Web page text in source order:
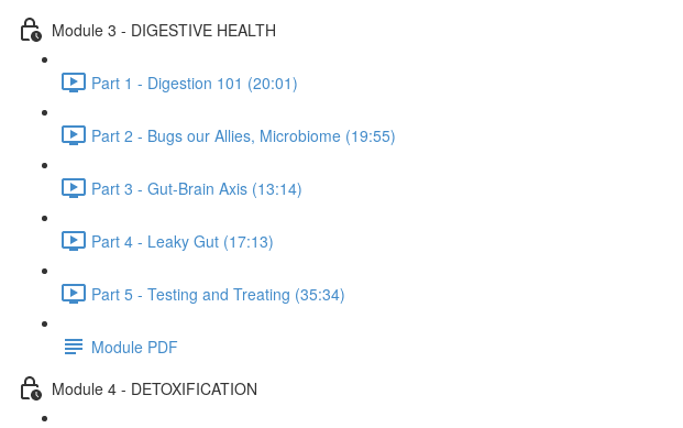
Module 3 - DIGESTIVE HEALTH
Part 1 - Digestion 101 (20:01)
Part 2 - Bugs our Allies, Microbiome (19:55)
Part 3 - Gut-Brain Axis (13:14)
Part 4 - Leaky Gut (17:13)
Part 5 - Testing and Treating (35:34)
Module PDF
Module 4 - DETOXIFICATION